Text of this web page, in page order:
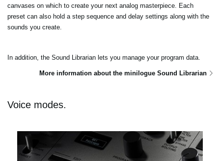
canvases on which to create your next analog masterpiece. Each
preset can also hold a step sequence and delay settings along with the
sounds you create.
In addition, the Sound Librarian lets you manage your program data.
More information about the minilogue Sound Librarian
Voice modes.